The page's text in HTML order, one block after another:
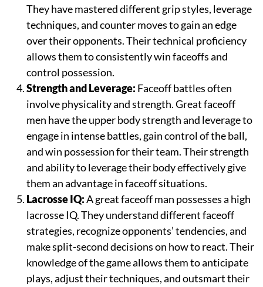
They have mastered different grip styles, leverage
techniques, and counter moves to gain an edge
over their opponents. Their technical proficiency
allows them to consistently win faceoffs and
control possession.
Strength and Leverage: Faceoff battles often
involve physicality and strength. Great faceoff
men have the upper body strength and leverage to
engage in intense battles, gain control of the ball,
and win possession for their team. Their strength
and ability to leverage their body effectively give
them an advantage in faceoff situations.
Lacrosse IQ:A great faceoff man possesses a high
lacrosse IQ. They understand different faceoff
strategies, recognize opponents’ tendencies, and
make split-second decisions on how to react. Their
knowledge of the game allows them to anticipate
plays, adjust their techniques, and outsmart their